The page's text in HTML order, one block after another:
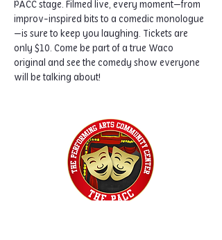
PACC stage. Filmed live, every moment—from
improv-inspired bits to a comedic monologue
—is sure to keep you laughing. Tickets are
only $10. Come be part of a true Waco
original and see the comedy show everyone
will be talking about!